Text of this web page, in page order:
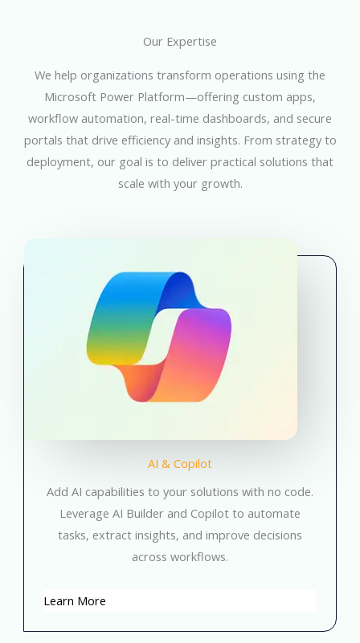
Our Expertise
We help organizations transform operations using the
Microsoft Power Platform—offering custom apps,
workflow automation, real-time dashboards, and secure
portals that drive efficiency and insights. From strategy to
deployment, our goal is to deliver practical solutions that
scale with your growth.
AI & Copilot
Add AI capabilities to your solutions with no code.
Leverage AI Builder and Copilot to automate
tasks, extract insights, and improve decisions
across workflows.
Learn More